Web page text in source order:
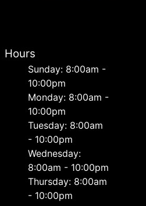
Hours
Sunday: 8:00am -
10:00pm
Monday: 8:00am -
10:00pm
Tuesday: 8:00am
- 10:00pm
Wednesday:
8:00am - 10:00pm
Thursday: 8:00am
- 10:00pm